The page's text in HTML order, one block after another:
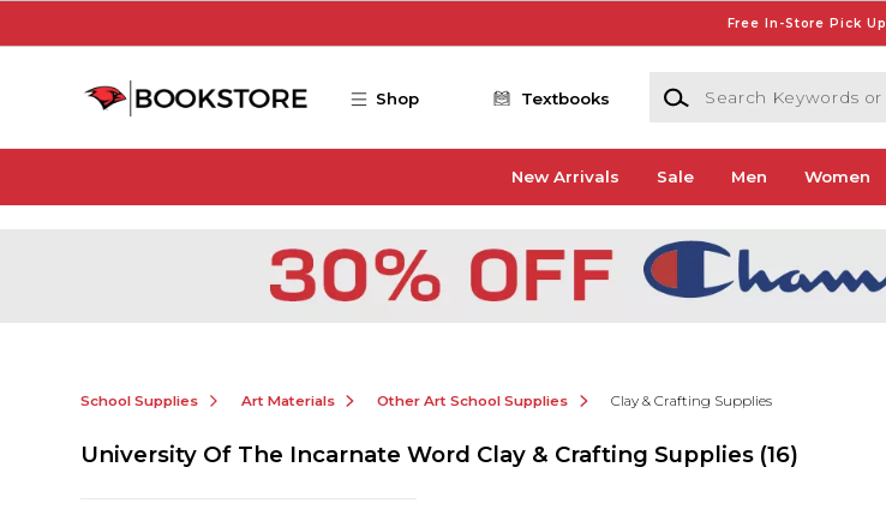
Free In-Store Pick Up
Shop Textbooks
Search Keywords or ISBN
New Arrivals Sale Men Women
School Supplies Art Materials Other Art School Supplies Clay & Crafting Supplies
University Of The Incarnate Word Clay & Crafting Supplies (16)